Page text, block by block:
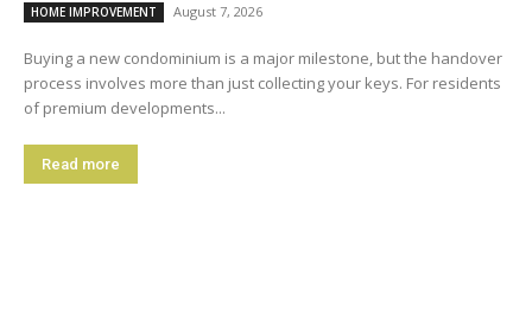
HOME IMPROVEMENT August 7, 2026
Buying a new condominium is a major milestone, but the handover
process involves more than just collecting your keys. For residents
of premium developments...
Read more